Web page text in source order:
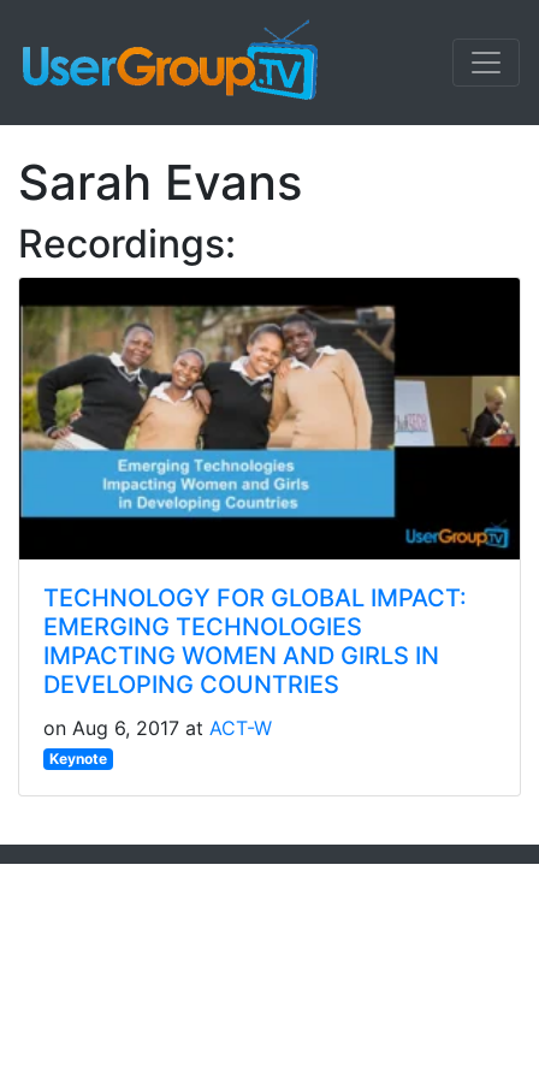
Sarah Evans
Recordings:
TECHNOLOGY FOR GLOBAL IMPACT:
EMERGING TECHNOLOGIES
IMPACTING WOMEN AND GIRLS IN
DEVELOPING COUNTRIES
on Aug 6, 2017 at ACT-W
Keynote